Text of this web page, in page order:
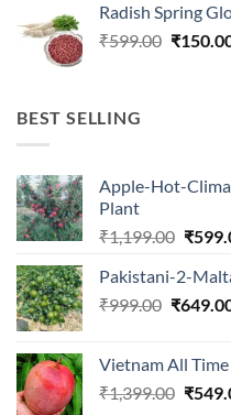
was:
Radish Spring
₹599.00 Original
₹
BEST SELLING
Apple-Hot-
Plant
₹1,199.00
was:
₹
Pakistani-2-
₹999.00 Original
₹
Vietnam All
₹1,399.00 ₹